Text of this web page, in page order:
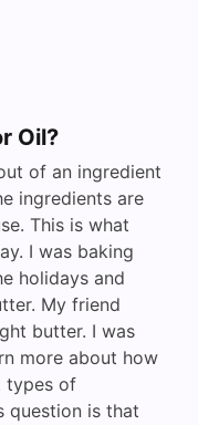
Oil?
of an ingredient
ingredients are
This is what
I was baking
holidays and
My friend
butter. I was
more about how
types of
question is that